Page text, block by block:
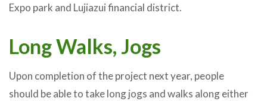
Expo park and Lujiazui financial district.
Long Walks, Jogs
Upon completion of the project next year, people
should be able to take long jogs and walks along either